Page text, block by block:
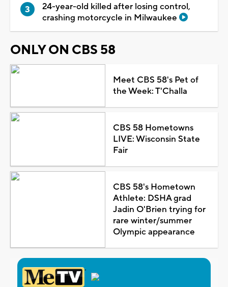
24-year-old killed after losing control,
crashing motorcycle in Milwaukee
ONLY ON CBS 58
Meet CBS 58's Pet of
the Week: T'Challa
CBS 58 Hometowns
LIVE: Wisconsin State
Fair
CBS 58's Hometown
Athlete: DSHA grad
Jadin O'Brien trying for
rare winter/summer
Olympic appearance